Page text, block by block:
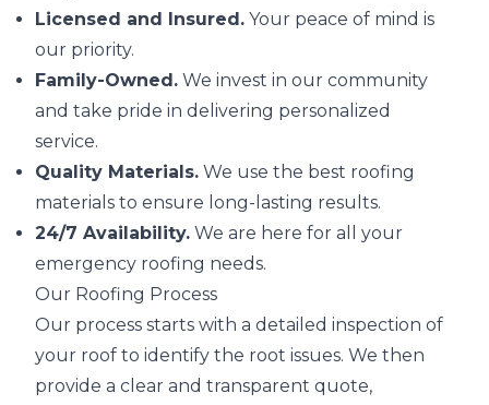
Licensed and Insured. Your peace of mind is
our priority.
Family-Owned. We invest in our community
and take pride in delivering personalized
service.
Quality Materials. We use the best roofing
materials to ensure long-lasting results.
24/7 Availability. We are here for all your
emergency roofing needs.
Our Roofing Process
Our process starts with a detailed inspection of
your roof to identify the root issues. We then
provide a clear and transparent quote,